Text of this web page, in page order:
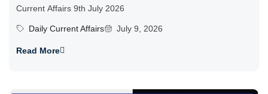
Current Affairs 9th July 2026
Daily Current Affairs July 9, 2026
Read More